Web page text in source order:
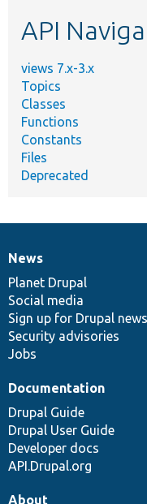
API
views 7.x-3.x
Topics
Classes
Functions
Constants
Files
Deprecated
News
items
News
Planet Drupal
Social media
Sign up for Drupal news
Security advisories
Jobs
Our
community
Documentation
Documentation
Drupal Guide
Drupal User Guide
Developer docs
API.Drupal.org
Drupal
code
base
Governance
of
community
About